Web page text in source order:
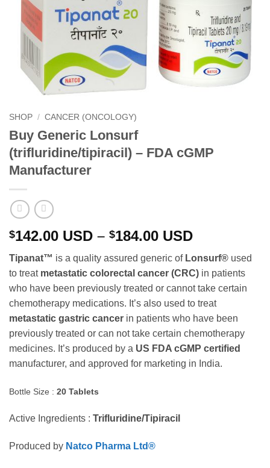
SHOP / CANCER (ONCOLOGY)
Buy Generic Lonsurf
(trifluridine/tipiracil) – FDA cGMP
Manufacturer
$142.00 USD – $184.00 USDPrice
$142.00
through
$184.00
Tipanat™ is a quality assured generic ofLonsurf® used
to treat metastatic colorectal cancer (CRC) in patients
who have been previously treated or cannot take certain
chemotherapy medications. It’s also used to treat
metastatic gastric cancer in patients who have been
previously treated or can not take certain chemotherapy
medicines. It’s produced by a US FDA cGMP certified
manufacturer, and approved for marketing in India.
Bottle Size : 20 Tablets
Active Ingredients : Trifluridine/Tipiracil
Produced by Natco Pharma Ltd®